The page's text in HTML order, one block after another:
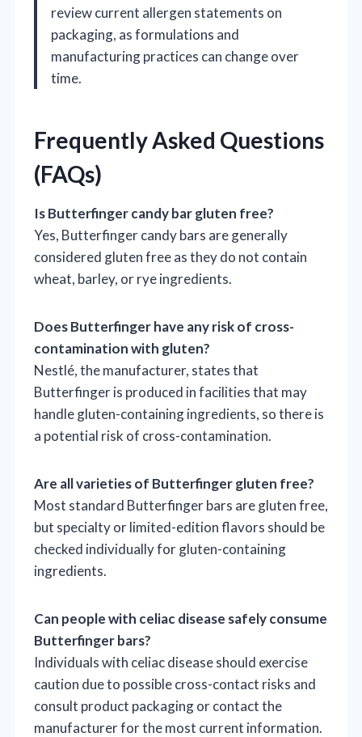
review current allergen statements on
packaging, as formulations and
manufacturing practices can change over
time.
Frequently Asked Questions
(FAQs)
Is Butterfinger candy bar gluten free?
Yes, Butterfinger candy bars are generally
considered gluten free as they do not contain
wheat, barley, or rye ingredients.
Does Butterfinger have any risk of cross-
contamination with gluten?
Nestlé, the manufacturer, states that
Butterfinger is produced in facilities that may
handle gluten-containing ingredients, so there is
a potential risk of cross-contamination.
Are all varieties of Butterfinger gluten free?
Most standard Butterfinger bars are gluten free,
but specialty or limited-edition flavors should be
checked individually for gluten-containing
ingredients.
Can people with celiac disease safely consume
Butterfinger bars?
Individuals with celiac disease should exercise
caution due to possible cross-contact risks and
consult product packaging or contact the
manufacturer for the most current information.